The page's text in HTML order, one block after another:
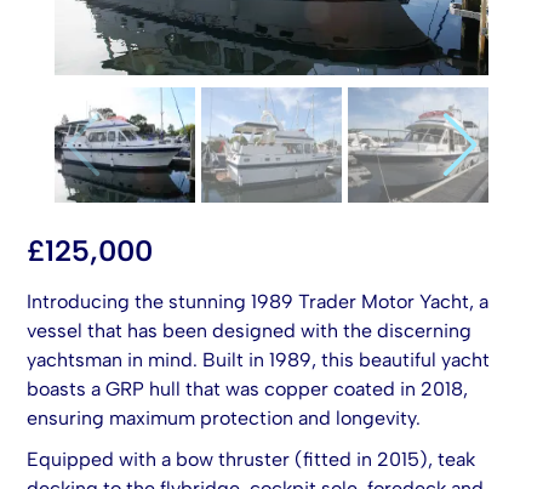
£125,000
Introducing the stunning 1989 Trader Motor Yacht, a
vessel that has been designed with the discerning
yachtsman in mind. Built in 1989, this beautiful yacht
boasts a GRP hull that was copper coated in 2018,
ensuring maximum protection and longevity.
Equipped with a bow thruster (fitted in 2015), teak